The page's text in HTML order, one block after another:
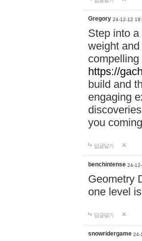
Gregory 24-12-12
Step into
weight
https://
build and
engaging
you
답글달기
benchintense 24-
Geometry
one level
답글달기
snowridergame 24-